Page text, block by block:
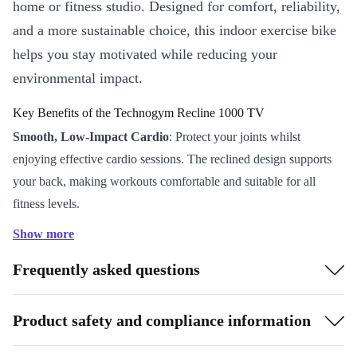
home or fitness studio. Designed for comfort, reliability,
and a more sustainable choice, this indoor exercise bike
helps you stay motivated while reducing your
environmental impact.
Key Benefits of the Technogym Recline 1000 TV
Smooth, Low-Impact Cardio: Protect your joints whilst
enjoying effective cardio sessions. The reclined design supports
your back, making workouts comfortable and suitable for all
fitness levels.
distance, calories burned, and time to keep motivated and on
target.
Flexible Placement
: Thanks to integrated transport wheels, you
Show more
Frequently asked questions
Product safety and compliance information